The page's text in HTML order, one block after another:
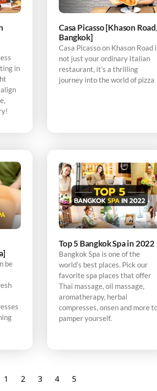
in
Casa Picasso [Khason
Bangkok]
Casa Picasso on Khason Road
not just your ordinary Italian
restaurant, it’s a thrilling
journey into the world of pizza
be
Top 5 Bangkok Spa in 2022
Bangkok Spa is one of the
world’s best places. Pick our
favorite spa places that offer
Thai massage, oil massage,
aromatherapy, herbal
compresses, onsen and more
pamper yourself.
1 2 3 4 5